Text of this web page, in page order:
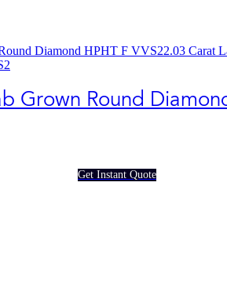
Diamond HPHT F VVS22.03 Carat
Grown Round
Get Instant Quote